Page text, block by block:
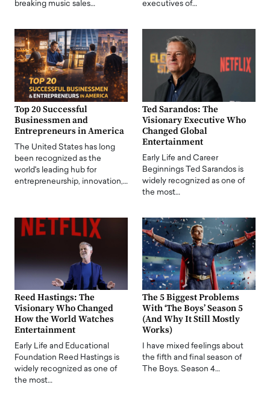
breaking music sales…
executives of…
Top 20 Successful
Businessmen and
Entrepreneurs in America
The United States has long
been recognized as the
world's leading hub for
entrepreneurship, innovation,…
Ted Sarandos: The
Visionary Executive Who
Changed Global
Entertainment
Early Life and Career
Beginnings Ted Sarandos is
widely recognized as one of
the most…
Reed Hastings: The
Visionary Who Changed
How the World Watches
Entertainment
Early Life and Educational
Foundation Reed Hastings is
widely recognized as one of
the most…
The 5 Biggest Problems
With ‘The Boys’ Season 5
(And Why It Still Mostly
Works)
I have mixed feelings about
the fifth and final season of
The Boys. Season 4…